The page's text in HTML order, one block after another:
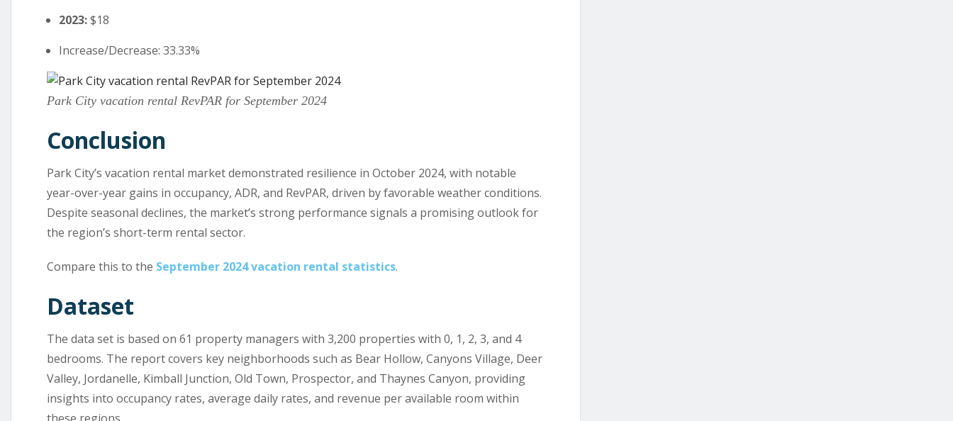
2023:$18
Increase/Decrease: 33.33%
Park City vacation rental RevPAR for September 2024
Conclusion
Park City’s vacation rental market demonstrated resilience in October 2024, with notable
year-over-year gains in occupancy, ADR, and RevPAR, driven by favorable weather conditions.
Despite seasonal declines, the market’s strong performance signals a promising outlook for
the region’s short-term rental sector.
Compare this to the September 2024 vacation rental statistics.
Dataset
The data set is based on 61 property managers with 3,200 properties with 0, 1, 2, 3, and 4
bedrooms. The report covers key neighborhoods such as Bear Hollow, Canyons Village, Deer
Valley, Jordanelle, Kimball Junction, Old Town, Prospector, and Thaynes Canyon, providing
insights into occupancy rates, average daily rates, and revenue per available room within